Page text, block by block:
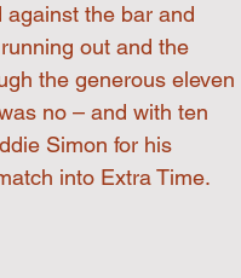
the bar and
out and the
the generous eleven
no – and with ten
Simon for his
into Extra Time.